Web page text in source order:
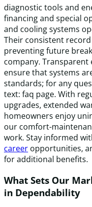
diagnostic tools and
financing and special
and cooling systems
Their consistent
preventing future
company.
ensure that systems
standards; for any
text: faq page. With
upgrades, extended
homeowners enjoy
our comfort-
work. Stay informed
career opportunities,
for additional benefits.
What Sets Our
in Dependability